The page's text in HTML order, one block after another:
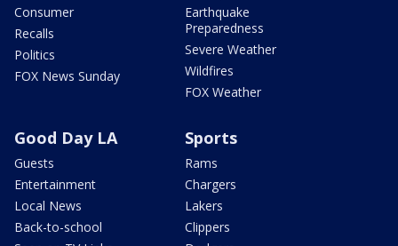
Consumer
Recalls
Politics
FOX News Sunday
Earthquake
Preparedness
Severe Weather
Wildfires
FOX Weather
Good Day LA
Guests
Entertainment
Local News
Back-to-school
Sports
Rams
Chargers
Lakers
Clippers